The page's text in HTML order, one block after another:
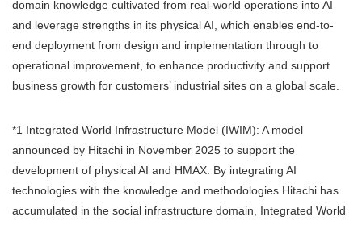
domain knowledge cultivated from real-world operations into AI
and leverage strengths in its physical AI, which enables end-to-
end deployment from design and implementation through to
operational improvement, to enhance productivity and support
business growth for customers’ industrial sites on a global scale.
*1 Integrated World Infrastructure Model (IWIM): A model
announced by Hitachi in November 2025 to support the
development of physical AI and HMAX. By integrating AI
technologies with the knowledge and methodologies Hitachi has
accumulated in the social infrastructure domain, Integrated World